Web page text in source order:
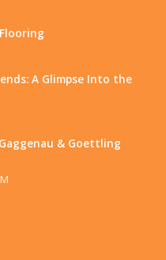
A Glimpse Into the
& Goettling